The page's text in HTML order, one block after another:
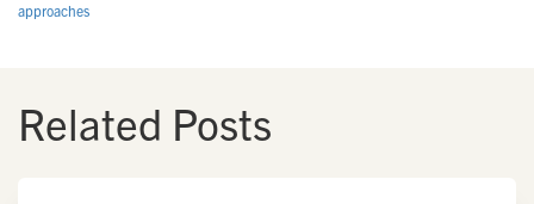
approaches
Related Posts